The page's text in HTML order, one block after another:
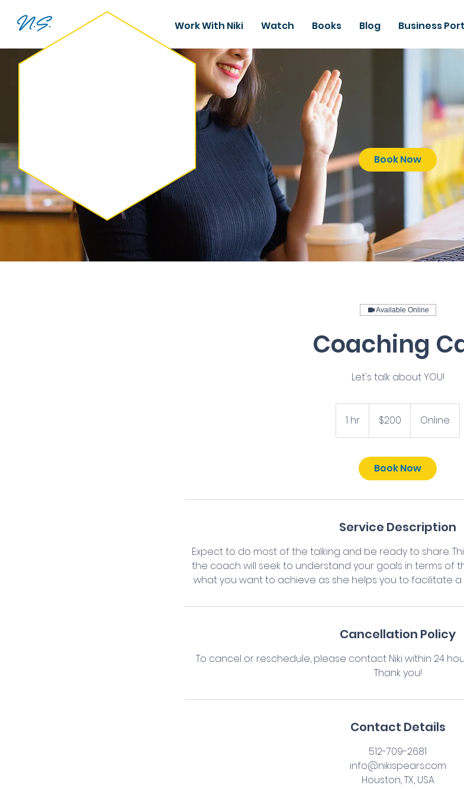
N.S. Work With Niki Watch Books Blog Business
Book Now
Available Online
Coaching
Let's talk about YOU!
1 hr
h
dollars$200 Online
Book Now
Service Description
Expect to do most of the talking and be ready to share.
the coach will seek to understand your goals in terms of
what you want to achieve as she helps you to facilitate
Cancellation Policy
To cancel or reschedule, please contact Niki within 24
Thank you!
Contact Details
512-709-2681
info@nikispears.com
Houston, TX, USA